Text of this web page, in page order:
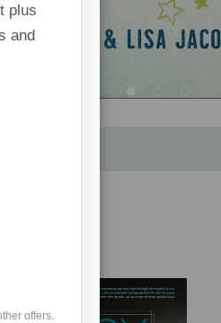
plus
and
offers.